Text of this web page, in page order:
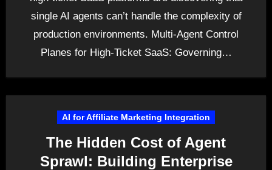
single AI agents can’t handle the complexity of
production environments. Multi-Agent Control
Planes for High-Ticket SaaS: Governing…
AI for Affiliate Marketing Integration
The Hidden Cost of Agent
Sprawl: Building Enterprise